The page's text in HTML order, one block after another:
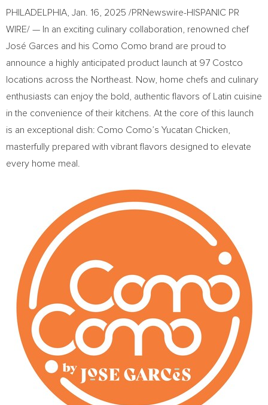
PHILADELPHIA Jan. 16, 2025 /PRNewswire-HISPANIC PR
WIRE/ — In an exciting culinary collaboration, renowned chef
José Garces and his Como Como brand are proud to
announce a highly anticipated product launch at 97 Costco
locations across the Northeast. Now, home chefs and culinary
enthusiasts can enjoy the bold, authentic flavors of Latin cuisine
in the convenience of their kitchens. At the core of this launch
is an exceptional dish: Como Como’s Yucatan Chicken,
masterfully prepared with vibrant flavors designed to elevate
every home meal.